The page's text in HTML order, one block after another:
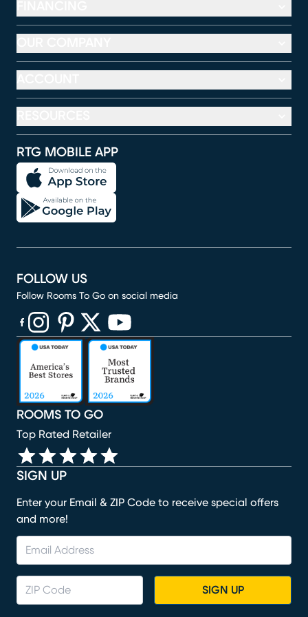
RTG MOBILE APP
SIGN UP
Enter your Email & ZIP Code to receive special offers
and more!
SIGN UP
ROOMS TO GO
Top Rated Retailer
FOLLOW US
Follow Rooms To Go on social media
(opens in new window)
(opens in new window)
(opens in new window)
(opens in new window)
(opens in new window)